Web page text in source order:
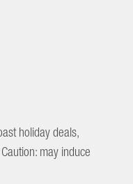
holiday deals,
may induce